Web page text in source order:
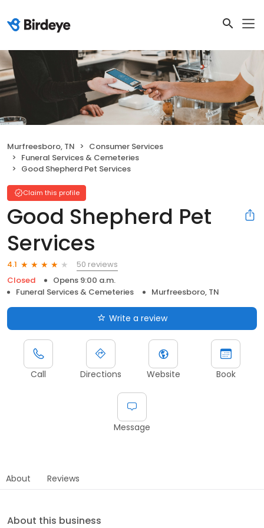
Murfreesboro, TN
Consumer Services
Funeral Services & Cemeteries
Good Shepherd Pet Services
Claim this profile
Good Shepherd Pet
Services
4.1
50 reviews
Closed
Opens 9:00 a.m.
Funeral Services & Cemeteries
Murfreesboro, TN
Write a review
Call Directions Website Book
Message
About Reviews
About this business